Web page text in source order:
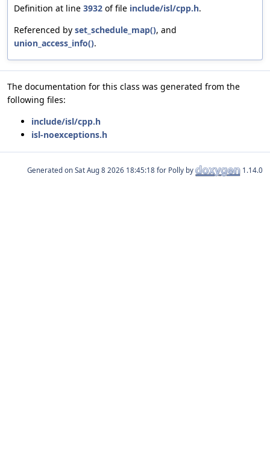
Definition at line 3932 of file include/isl/cpp.h.
Referenced by set_schedule_map(), and
union_access_info().
The documentation for this class was generated from the
following files:
include/isl/cpp.h
isl-noexceptions.h
Generated on for Polly by 1.14.0